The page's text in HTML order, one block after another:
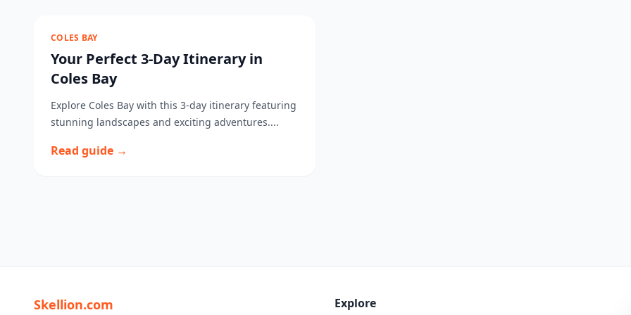
COLES BAY
Your Perfect 3-Day Itinerary in
Coles Bay
Explore Coles Bay with this 3-day itinerary featuring
stunning landscapes and exciting adventures....
Read guide →
Skellion.com Explore